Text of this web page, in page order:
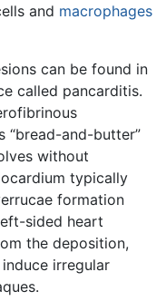
and macrophages
can be found in
called pancarditis.
“bread-and-butter”
without
typically
formation
sided heart
the deposition,
irregular